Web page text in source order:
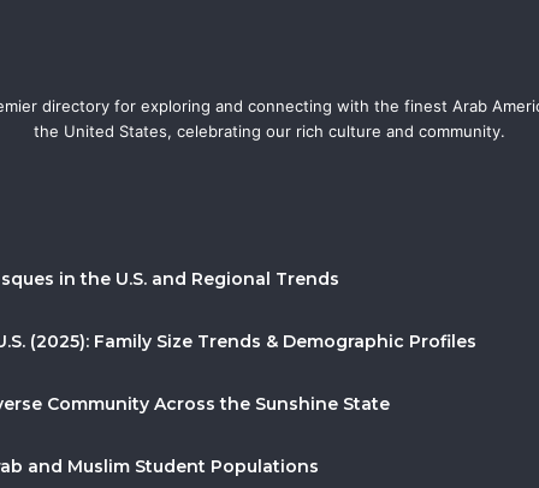
directory for exploring and connecting with the finest Arab
the United States, celebrating our rich culture and community.
in the U.S. and Regional Trends
(2025): Family Size Trends & Demographic Profiles
Community Across the Sunshine State
and Muslim Student Populations